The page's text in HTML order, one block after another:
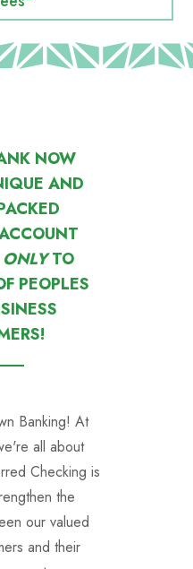
NOW
AND
ONLYTO
PEOPLES
Banking! At
all about
Checking is
the
our valued
and their